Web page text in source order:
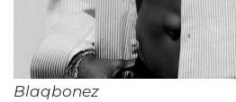
Blaqbonez